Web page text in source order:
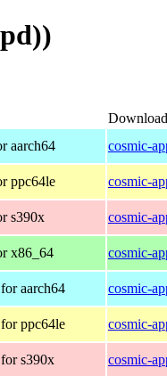
Download
aarch64 cosmic-
ppc64le cosmic-
s390x cosmic-
x86_64 cosmic-
aarch64 cosmic-
ppc64le cosmic-
s390x cosmic-